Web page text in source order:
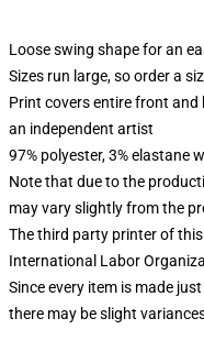
Loose swing shape for an
Sizes run large, so order a
Print covers entire front and
an independent artist
97% polyester, 3% elastane
Note that due to the
may vary slightly from the
The third party printer of
International Labor
Since every item is made
there may be slight